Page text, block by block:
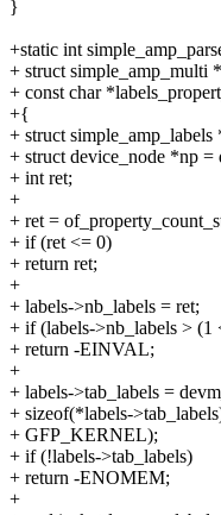
}
+static int
+ struct simple_amp_multi
+ const char
+{
+ struct
+ struct device_node *np =
+ int ret;
+
+ ret =
+ if (ret <= 0)
+ return ret;
+
+ labels->nb_labels = ret;
+ if (labels->nb_labels > (1
+ return -EINVAL;
+
+ labels->tab_labels =
+ sizeof(*labels-
+ GFP_KERNEL);
+ if (!labels->tab_labels)
+ return -ENOMEM;
+